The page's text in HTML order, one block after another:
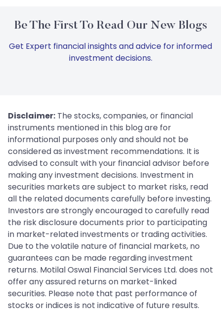
Be The First To Read Our New Blogs
Get Expert financial insights and advice for informed
investment decisions.
Disclaimer: The stocks, companies, or financial
instruments mentioned in this blog are for
informational purposes only and should not be
considered as investment recommendations. It is
advised to consult with your financial advisor before
making any investment decisions. Investment in
securities markets are subject to market risks, read
all the related documents carefully before investing.
Investors are strongly encouraged to carefully read
the risk disclosure documents prior to participating
in market-related investments or trading activities.
Due to the volatile nature of financial markets, no
guarantees can be made regarding investment
returns. Motilal Oswal Financial Services Ltd. does not
offer any assured returns on market-linked
securities. Please note that past performance of
stocks or indices is not indicative of future results.